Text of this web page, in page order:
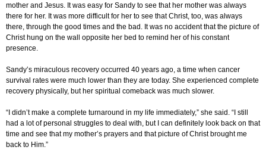
mother and Jesus. It was easy for Sandy to see that her mother was always
there for her. It was more difficult for her to see that Christ, too, was always
there, through the good times and the bad. It was no accident that the picture of
Christ hung on the wall opposite her bed to remind her of his constant
presence.
Sandy’s miraculous recovery occurred 40 years ago, a time when cancer
survival rates were much lower than they are today. She experienced complete
recovery physically, but her spiritual comeback was much slower.
“I didn’t make a complete turnaround in my life immediately,” she said. “I still
had a lot of personal struggles to deal with, but I can definitely look back on that
time and see that my mother’s prayers and that picture of Christ brought me
back to Him.”